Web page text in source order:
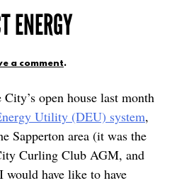
ENERGY
a comment.
open house last month
Utility (DEU) system,
Sapperton area (it was the
Curling Club AGM, and
would have like to have